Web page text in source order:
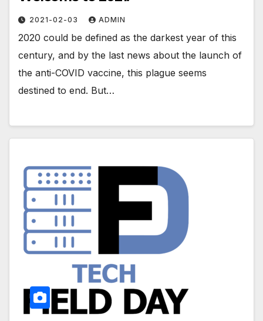
2021-02-03 ADMIN
2020 could be defined as the darkest year of this
century, and by the last news about the launch of
the anti-COVID vaccine, this plague seems
destined to end. But…